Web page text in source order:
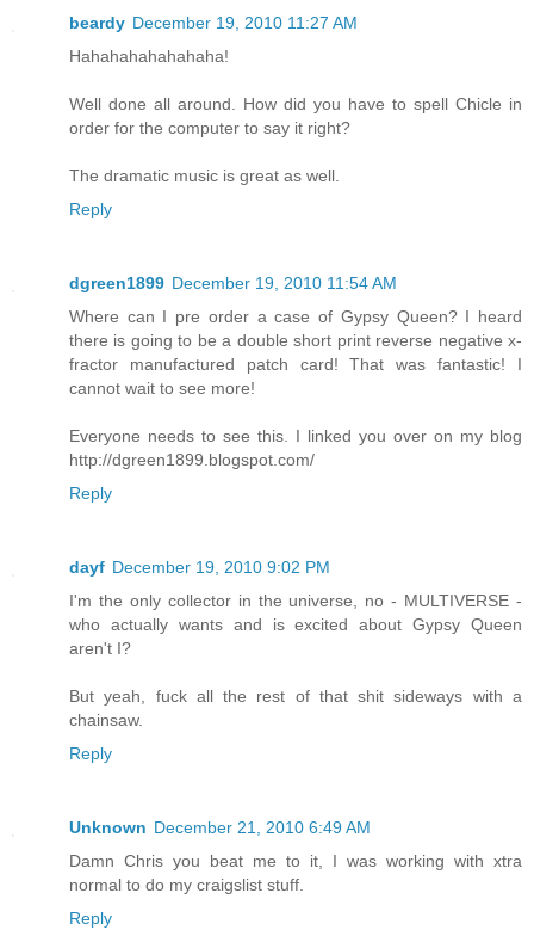
beardy December 19, 2010 11:27 AM
Hahahahahahahaha!
Well done all around. How did you have to spell Chicle in
order for the computer to say it right?
The dramatic music is great as well.
Reply
dgreen1899 December 19, 2010 11:54 AM
Where can I pre order a case of Gypsy Queen? I heard
there is going to be a double short print reverse negative x-
fractor manufactured patch card! That was fantastic! I
cannot wait to see more!
Everyone needs to see this. I linked you over on my blog
http://dgreen1899.blogspot.com/
Reply
dayf December 19, 2010 9:02 PM
I'm the only collector in the universe, no - MULTIVERSE -
who actually wants and is excited about Gypsy Queen
aren't I?
But yeah, fuck all the rest of that shit sideways with a
chainsaw.
Reply
Unknown December 21, 2010 6:49 AM
Damn Chris you beat me to it, I was working with xtra
normal to do my craigslist stuff.
Reply